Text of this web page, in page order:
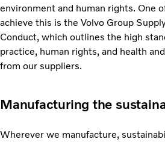
environment and human rights. One
achieve this is the Volvo Group
Conduct, which outlines the high
practice, human rights, and health
from our suppliers.
Manufacturing the
Wherever we manufacture,